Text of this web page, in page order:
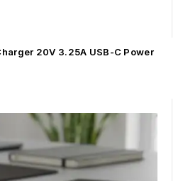
20V 3.25A USB-C Power